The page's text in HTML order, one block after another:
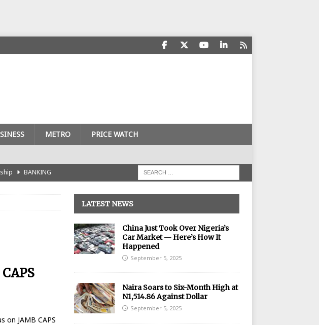
METRO PRICE WATCH
BANKING
on JAMB CAPS
LATEST NEWS
China Just Took Over Nigeria’s
Car Market — Here’s How It
Happened
September 5, 2025
Naira Soars to Six-Month High at
N1,514.86 Against Dollar
September 5, 2025